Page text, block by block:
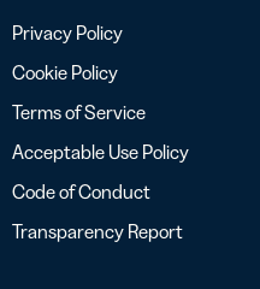
Privacy Policy
Cookie Policy
Terms of Service
Acceptable Use Policy
Code of Conduct
Transparency Report